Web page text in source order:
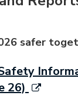
safer
26)